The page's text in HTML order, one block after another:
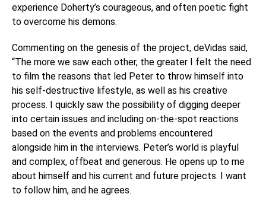
experience Doherty’s courageous, and often poetic fight
to overcome his demons.
Commenting on the genesis of the project, deVidas said,
“The more we saw each other, the greater I felt the need
to film the reasons that led Peter to throw himself into
his self-destructive lifestyle, as well as his creative
process. I quickly saw the possibility of digging deeper
into certain issues and including on-the-spot reactions
based on the events and problems encountered
alongside him in the interviews. Peter’s world is playful
and complex, offbeat and generous. He opens up to me
about himself and his current and future projects. I want
to follow him, and he agrees.